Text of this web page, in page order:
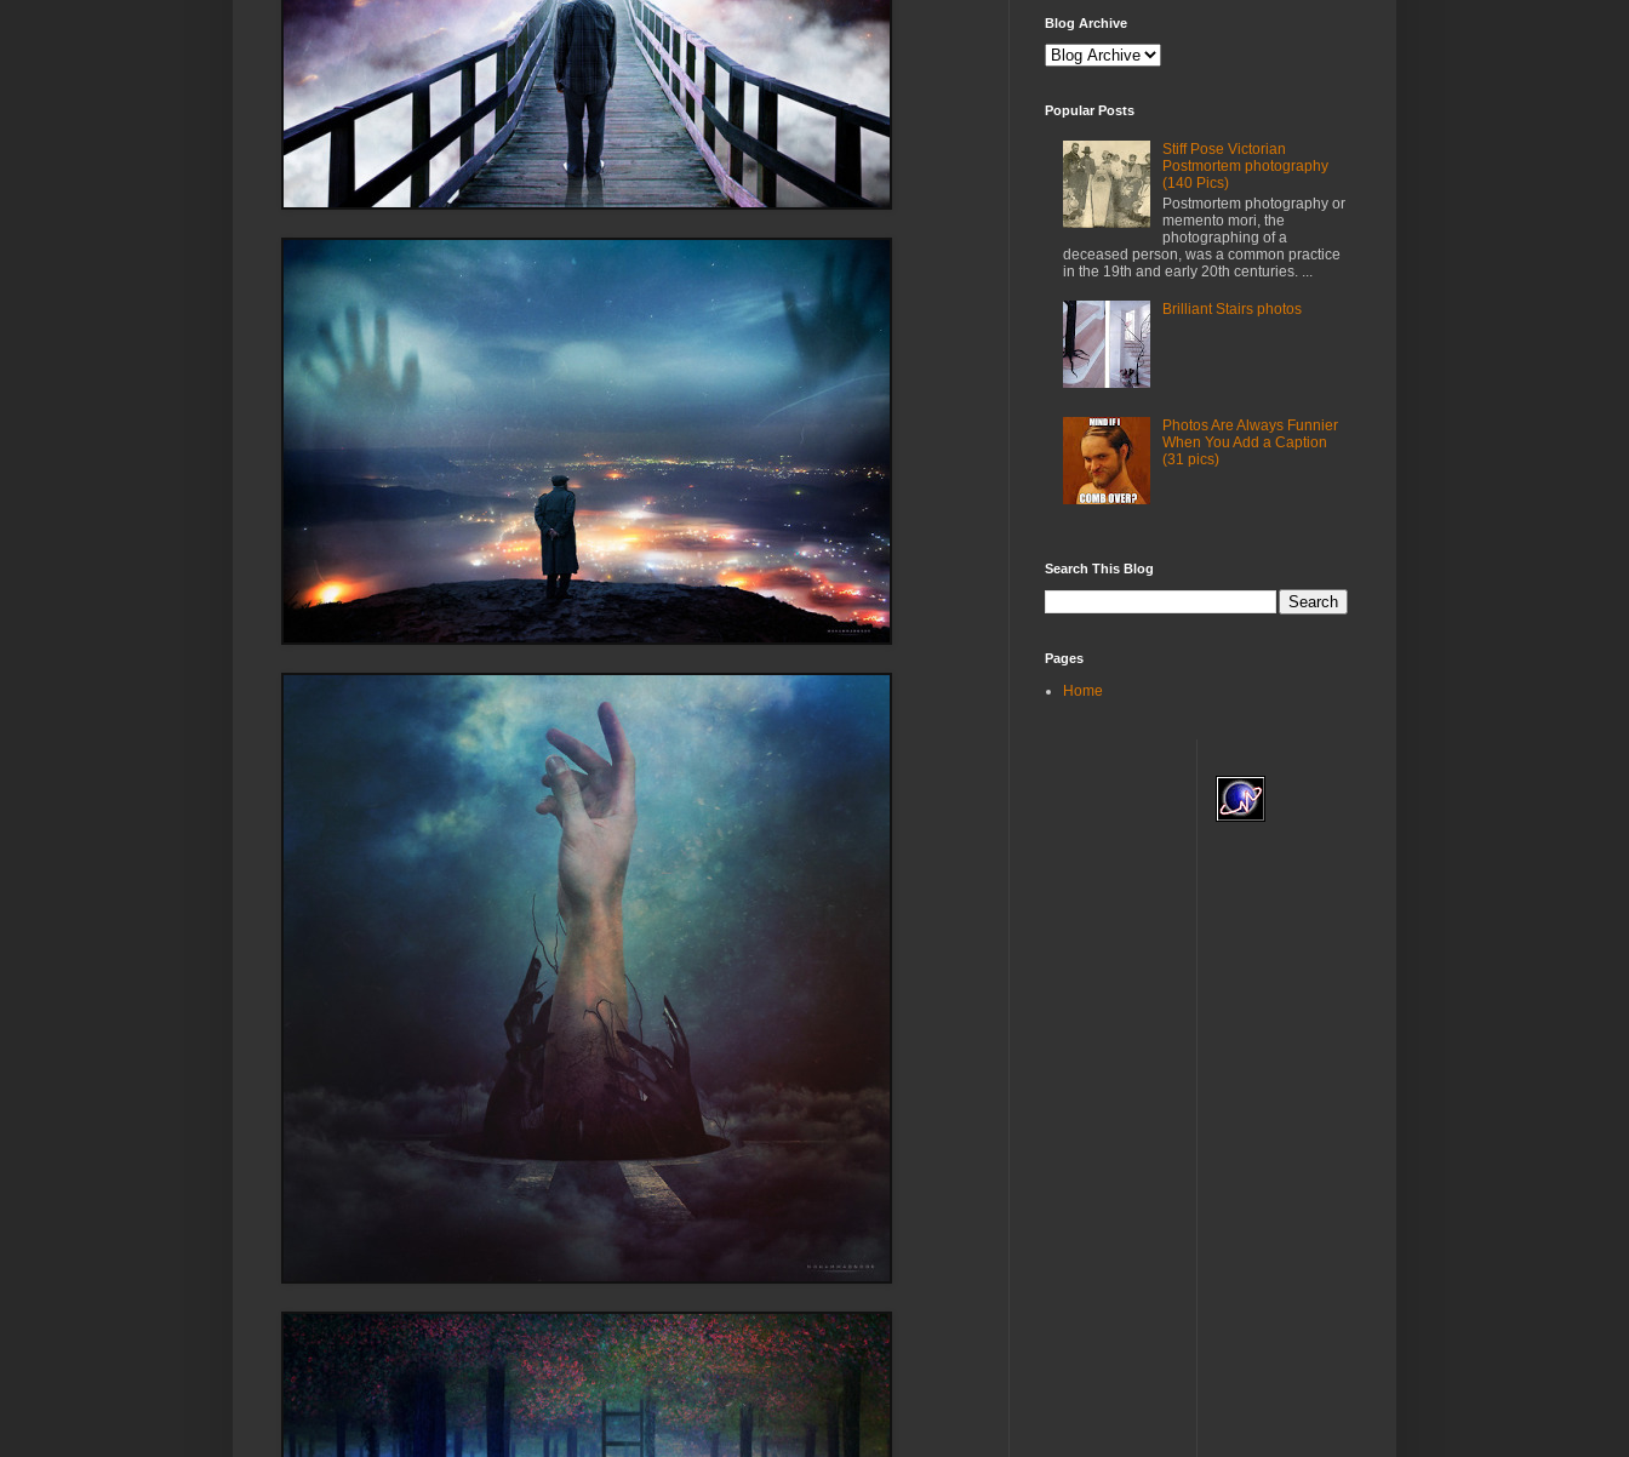
Blog Archive
Popular Posts
Stiff Pose Victorian
Postmortem photography
(140 Pics)
Postmortem photography or
memento mori, the
photographing of a
deceased person, was a common practice
in the 19th and early 20th centuries. ...
Brilliant Stairs photos
Photos Are Always Funnier
When You Add a Caption
(31 pics)
Search This Blog
Pages
Home